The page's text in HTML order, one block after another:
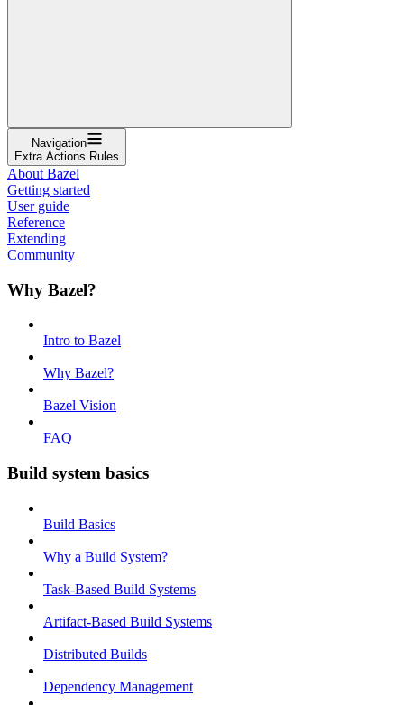
Navigation
Extra Actions Rules
About Bazel
Getting started
User guide
Reference
Extending
Community
Why Bazel?
Intro to Bazel
Why Bazel?
Bazel Vision
FAQ
Build system basics
Build Basics
Why a Build System?
Task-Based Build Systems
Artifact-Based Build Systems
Distributed Builds
Dependency Management